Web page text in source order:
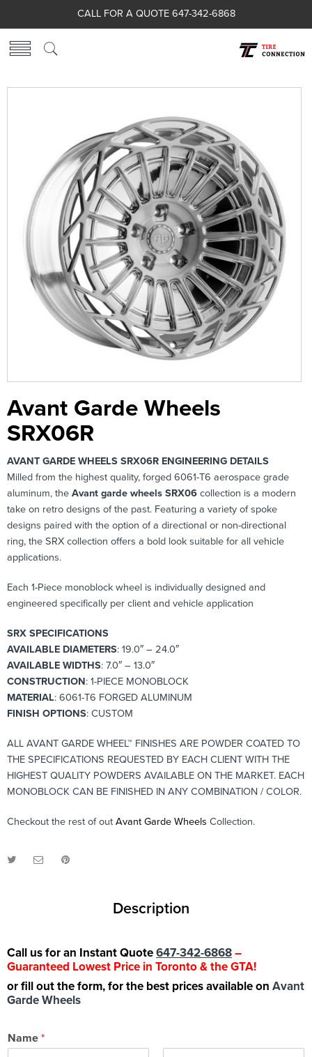
CALL FOR A QUOTE 647-342-6868
Avant Garde Wheels
SRX06R
AVANT GARDE WHEELS SRX06R ENGINEERING DETAILS
Milled from the highest quality, forged 6061-T6 aerospace grade
aluminum, the Avant garde wheels SRX06 collection is a modern
take on retro designs of the past. Featuring a variety of spoke
designs paired with the option of a directional or non-directional
ring, the SRX collection offers a bold look suitable for all vehicle
applications.
Each 1-Piece monoblock wheel is individually designed and
engineered specifically per client and vehicle application
SRX SPECIFICATIONS
AVAILABLE DIAMETERS: 19.0″ – 24.0″
AVAILABLE WIDTHS: 7.0″ – 13.0″
CONSTRUCTION: 1-PIECE MONOBLOCK
MATERIAL: 6061-T6 FORGED ALUMINUM
FINISH OPTIONS: CUSTOM
ALL AVANT GARDE WHEEL™ FINISHES ARE POWDER COATED TO
THE SPECIFICATIONS REQUESTED BY EACH CLIENT WITH THE
HIGHEST QUALITY POWDERS AVAILABLE ON THE MARKET. EACH
MONOBLOCK CAN BE FINISHED IN ANY COMBINATION / COLOR.
Checkout the rest of out Avant Garde Wheels Collection.
Description
Call us for an Instant Quote647-342-6868–
Guaranteed Lowest Price in Toronto & the GTA!
or fill out the form, for the best prices available on Avant
Garde Wheels
Name *